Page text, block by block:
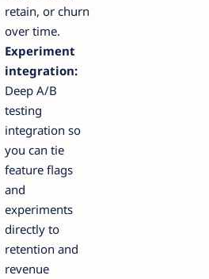
retain, or churn
over time.
Experiment
integration:
Deep A/B
testing
integration so
you can tie
feature flags
and
experiments
directly to
retention and
revenue